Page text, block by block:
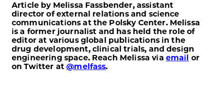
Article by Melissa Fassbender, assistant
director of external relations and science
communications at the Polsky Center. Melissa
is a former journalist and has held the role of
editor at various global publications in the
drug development, clinical trials, and design
engineering space. Reach Melissa via email or
on Twitter at@melfass.